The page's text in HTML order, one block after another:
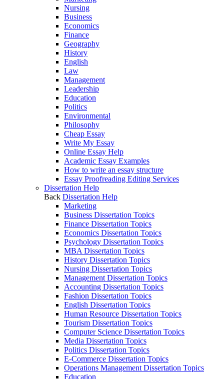
Nursing
Business
Economics
Finance
Geography
History
English
Law
Management
Leadership
Education
Politics
Environmental
Philosophy
Cheap Essay
Write My Essay
Online Essay Help
Academic Essay Examples
How to write an essay structure
Essay Proofreading Editing Services
Dissertation Help
Back Dissertation Help
Marketing
Business Dissertation Topics
Finance Dissertation Topics
Economics Dissertation Topics
Psychology Dissertation Topics
MBA Dissertation Topics
History Dissertation Topics
Nursing Dissertation Topics
Management Dissertation Topics
Accounting Dissertation Topics
Fashion Dissertation Topics
English Dissertation Topics
Human Resource Dissertation Topics
Tourism Dissertation Topics
Computer Science Dissertation Topics
Media Dissertation Topics
Politics Dissertation Topics
E-Commerce Dissertation Topics
Operations Management Dissertation Topics
Education